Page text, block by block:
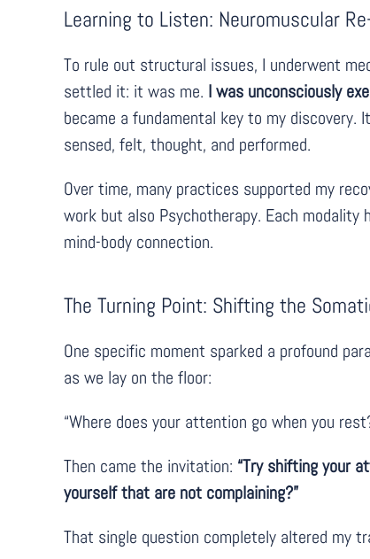
Learning to Listen: Neuromuscular
To rule out structural issues, I underwent
settled it: it was me. I was unconsciously
became a fundamental key to my
sensed, felt, thought, and performed.
Over time, many practices supported my
work but also Psychotherapy. Each
mind-body connection.
The Turning Point: Shifting the
One specific moment sparked a profound
as we lay on the floor:
“Where does your attention go when you
Then came the invitation: “Try shifting your
yourself that are not complaining?”
That single question completely altered my